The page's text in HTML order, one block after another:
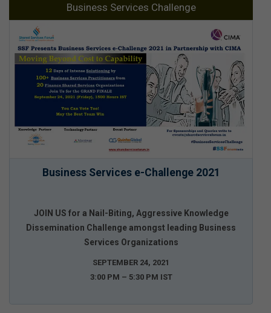
Business Services Challenge
Business Services e-Challenge 2021
JOIN US for a Nail-Biting, Aggressive Knowledge
Dissemination Challenge amongst leading Business
Services Organizations
SEPTEMBER 24, 2021
3:00 PM – 5:30 PM IST